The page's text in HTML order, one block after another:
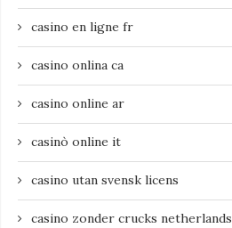
casino en ligne fr
casino onlina ca
casino online ar
casinò online it
casino utan svensk licens
casino zonder crucks netherlands